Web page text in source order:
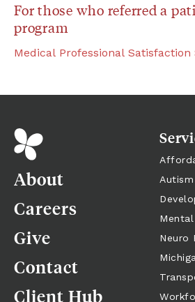
For those who referred a
program
Medical Professional Satisfaction
About
Careers
Give
Contact
Client Hub
Autism
Neuro